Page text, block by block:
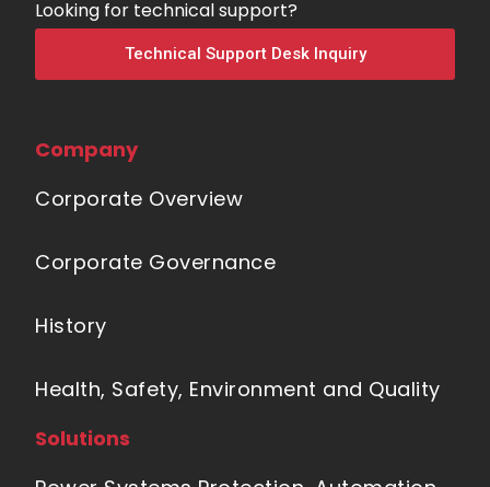
Looking for technical support?
Technical Support Desk Inquiry
Company
Corporate Overview
Corporate Governance
History
Health, Safety, Environment and Quality
Solutions